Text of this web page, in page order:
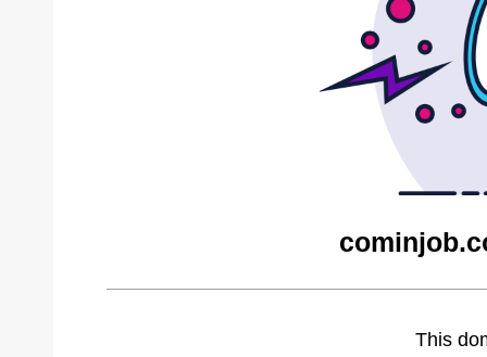
This